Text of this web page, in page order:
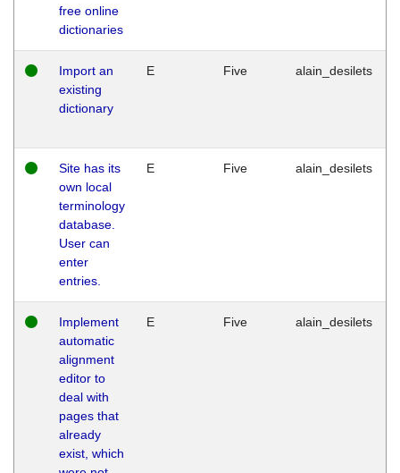
free online
dictionaries
Import an
existing
dictionary
E Five alain_desilets
Site has its
own local
terminology
database.
User can
enter
entries.
E Five alain_desilets
Implement
automatic
alignment
editor to
deal with
pages that
already
exist, which
E Five alain_desilets